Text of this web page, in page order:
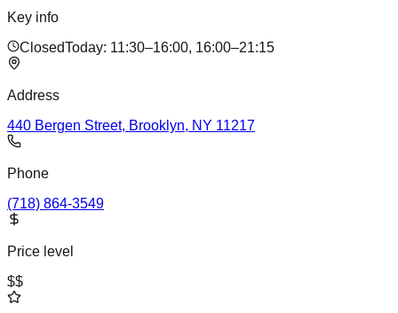
Key info
ClosedToday: 11:30–16:00, 16:00–21:15
Address
440 Bergen Street, Brooklyn, NY 11217
Phone
(718) 864-3549
Price level
$$